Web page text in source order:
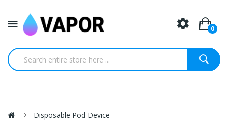
0
Disposable Pod Device